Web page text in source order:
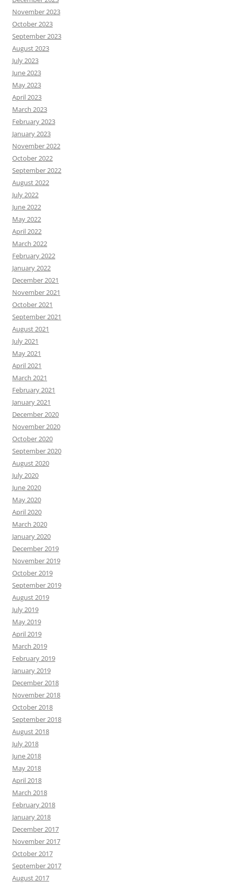
November 2023
October 2023
September 2023
August 2023
July 2023
June 2023
May 2023
April 2023
March 2023
February 2023
January 2023
November 2022
October 2022
September 2022
August 2022
July 2022
June 2022
May 2022
April 2022
March 2022
February 2022
January 2022
December 2021
November 2021
October 2021
September 2021
August 2021
July 2021
May 2021
April 2021
March 2021
February 2021
January 2021
December 2020
November 2020
October 2020
September 2020
August 2020
July 2020
June 2020
May 2020
April 2020
March 2020
January 2020
December 2019
November 2019
October 2019
September 2019
August 2019
July 2019
May 2019
April 2019
March 2019
February 2019
January 2019
December 2018
November 2018
October 2018
September 2018
August 2018
July 2018
June 2018
May 2018
April 2018
March 2018
February 2018
January 2018
December 2017
November 2017
October 2017
September 2017
August 2017